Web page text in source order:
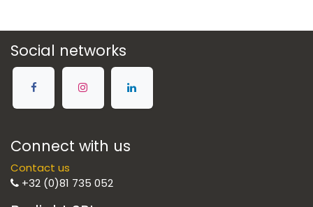
Social networks
Connect with us
Contact us
+32 (0)81 735 052